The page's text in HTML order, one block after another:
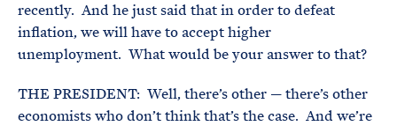
recently. And he just said that in order to defeat
inflation, we will have to accept higher
unemployment. What would be your answer to that?
THE PRESIDENT: Well, there’s other — there’s other
economists who don’t think that’s the case. And we’re